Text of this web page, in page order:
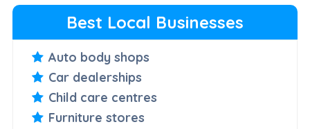
Best Local Businesses
Auto body shops
Car dealerships
Child care centres
Furniture stores